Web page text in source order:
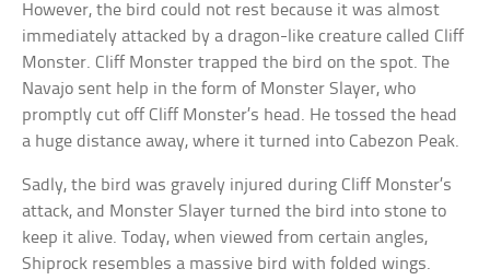
However, the bird could not rest because it was almost
immediately attacked by a dragon-like creature called Cliff
Monster. Cliff Monster trapped the bird on the spot. The
Navajo sent help in the form of Monster Slayer, who
promptly cut off Cliff Monster’s head. He tossed the head
a huge distance away, where it turned into Cabezon Peak.
Sadly, the bird was gravely injured during Cliff Monster’s
attack, and Monster Slayer turned the bird into stone to
keep it alive. Today, when viewed from certain angles,
Shiprock resembles a massive bird with folded wings.